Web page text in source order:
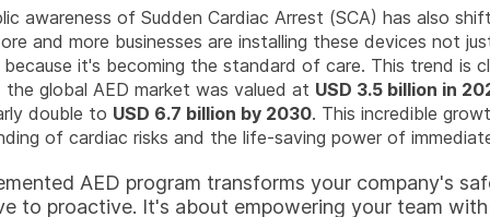
awareness of Sudden Cardiac Arrest (SCA) has also
and more businesses are installing these devices not
because it's becoming the standard of care. This trend is
the global AED market was valued at USD 3.5 billion in
double to USD 6.7 billion by 2030. This incredible
of cardiac risks and the life-saving power of
AED program transforms your company's
to proactive. It's about empowering your team